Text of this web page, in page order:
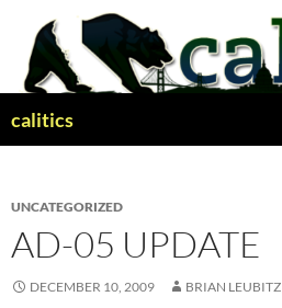
content
calitics
UNCATEGORIZED
AD-05 UPDATE
DECEMBER 10, 2009 BRIAN LEUBITZ